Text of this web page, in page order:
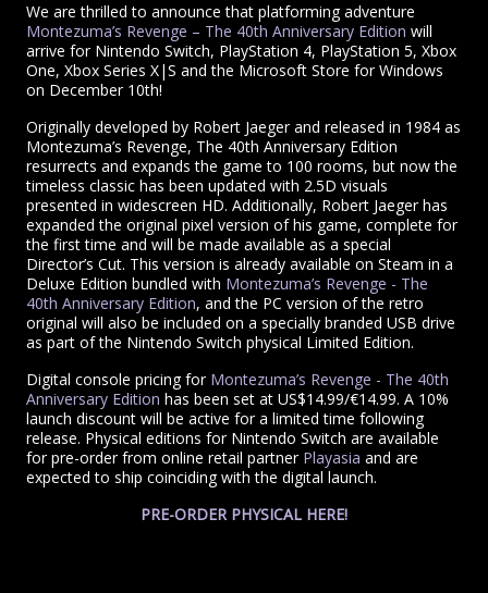
We are thrilled to announce that platforming adventure
Montezuma’s Revenge – The 40th Anniversary Edition will
arrive for Nintendo Switch, PlayStation 4, PlayStation 5, Xbox
One, Xbox Series X|S and the Microsoft Store for Windows
on December 10th!
Originally developed by Robert Jaeger and released in 1984 as
Montezuma’s Revenge, The 40th Anniversary Edition
resurrects and expands the game to 100 rooms, but now the
timeless classic has been updated with 2.5D visuals
presented in widescreen HD. Additionally, Robert Jaeger has
expanded the original pixel version of his game, complete for
the first time and will be made available as a special
Director’s Cut. This version is already available on Steam in a
Deluxe Edition bundled with Montezuma’s Revenge - The
40th Anniversary Edition, and the PC version of the retro
original will also be included on a specially branded USB drive
as part of the Nintendo Switch physical Limited Edition.
Digital console pricing for Montezuma’s Revenge - The 40th
Anniversary Edition has been set at US$14.99/€14.99. A 10%
launch discount will be active for a limited time following
release. Physical editions for Nintendo Switch are available
for pre-order from online retail partner Playasia and are
expected to ship coinciding with the digital launch.
PRE-ORDER PHYSICAL HERE!